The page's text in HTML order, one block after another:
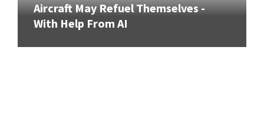
Aircraft May Refuel Themselves -
With Help From AI